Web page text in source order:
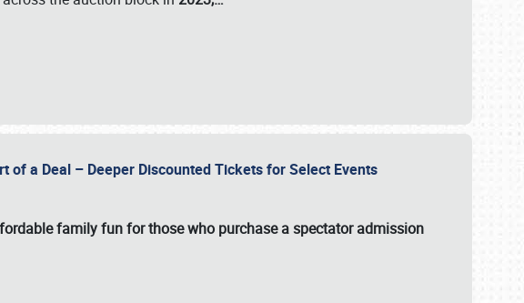
of a Deal – Deeper Discounted Tickets for Select Events
family fun for those who purchase a spectator admission